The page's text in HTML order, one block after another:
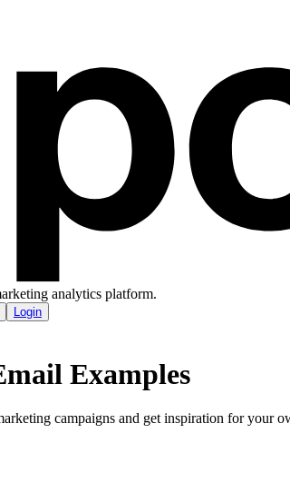
analytics platform.
Login
Examples
campaigns and get inspiration for your